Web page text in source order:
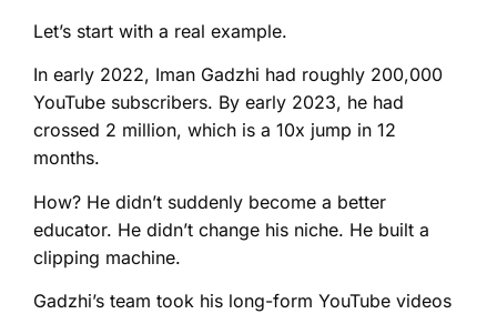
Let’s start with a real example.
In early 2022, Iman Gadzhi had roughly 200,000
YouTube subscribers. By early 2023, he had
crossed 2 million, which is a 10x jump in 12
months.
How? He didn’t suddenly become a better
educator. He didn’t change his niche. He built a
clipping machine.
Gadzhi’s team took his long-form YouTube videos